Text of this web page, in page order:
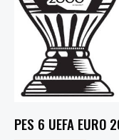
PES 6 UEFA EURO